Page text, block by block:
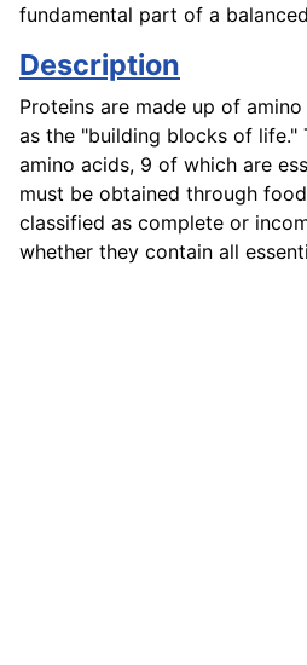
fundamental part of a
Description
Proteins are made up of
as the "building blocks of life."
amino acids, 9 of which are
must be obtained through
classified as complete or
whether they contain all